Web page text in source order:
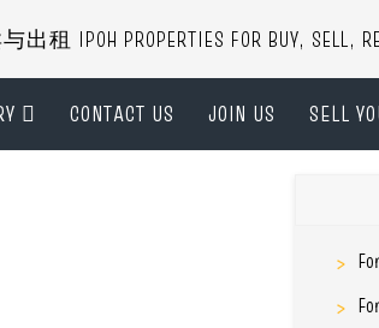
租 IPOH PROPERTIES FOR BUY, SELL,
CONTACT US JOIN US SELL